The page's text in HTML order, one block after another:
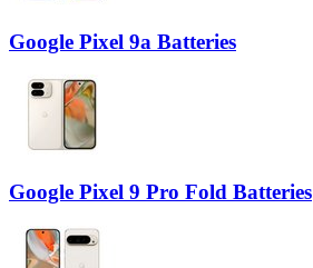
Google Pixel 9a Batteries
Google Pixel 9 Pro Fold Batteries